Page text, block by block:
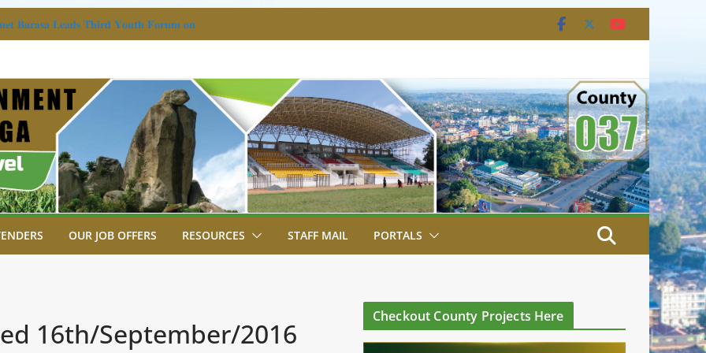
𝐁𝐚𝐫𝐚𝐬𝐚 𝐋𝐞𝐚𝐝𝐬 𝐓𝐡𝐢𝐫𝐝 𝐘𝐨𝐮𝐭𝐡 𝐅𝐨𝐫𝐮𝐦 𝐨𝐧
𝐀𝐝𝐨𝐥𝐞𝐬𝐜𝐞𝐧𝐭 𝐑𝐞𝐟𝐞𝐫𝐫𝐚𝐥 𝐆𝐮𝐢𝐝𝐞𝐥𝐢𝐧𝐞𝐬
WORSHIPS IN MUYUNDI, OUTLINES
TRANSFORMING BUTERE.
ANNOUNCES PHASE II OF ROAD
KAKAMEGA.
KINGDOM DELEGATION FROM
OUR JOB OFFERS RESOURCES STAFF MAIL PORTALS
16th/September/2016
Checkout County Projects Here